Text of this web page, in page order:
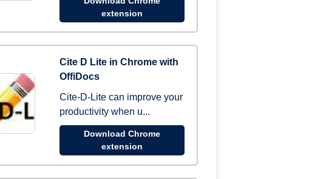
extension
Cite D Lite in Chrome with
OffiDocs
Cite-D-Lite can improve your
productivity when u...
Download Chrome
extension